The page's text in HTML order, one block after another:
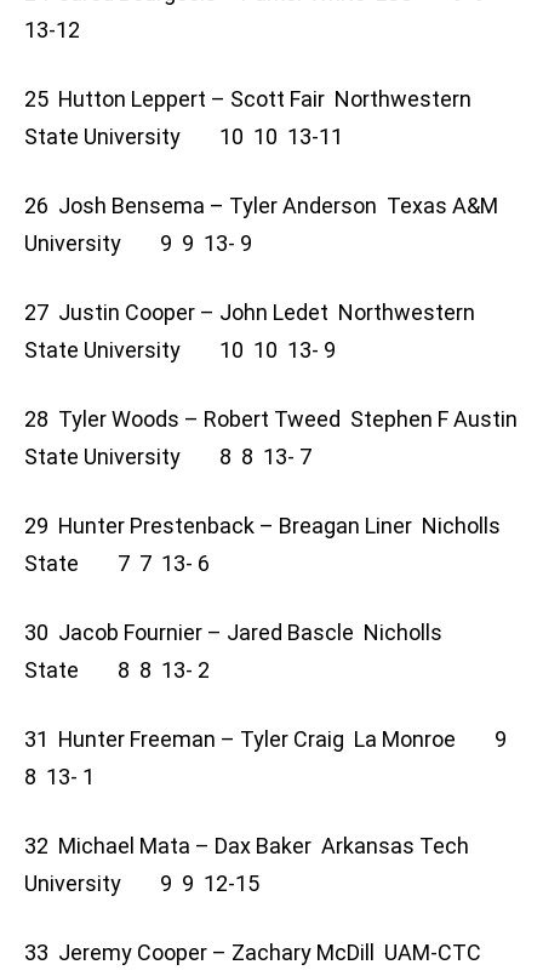
13-12
25 Hutton Leppert – Scott Fair Northwestern
State University 10 10 13-11
26 Josh Bensema – Tyler Anderson Texas A&M
University 9 9 13- 9
27 Justin Cooper – John Ledet Northwestern
State University 10 10 13- 9
28 Tyler Woods – Robert Tweed Stephen F Austin
State University 8 8 13- 7
29 Hunter Prestenback – Breagan Liner Nicholls
State 7 7 13- 6
30 Jacob Fournier – Jared Bascle Nicholls
State 8 8 13- 2
31 Hunter Freeman – Tyler Craig La Monroe 9
8 13- 1
32 Michael Mata – Dax Baker Arkansas Tech
University 9 9 12-15
33 Jeremy Cooper – Zachary McDill UAM-CTC